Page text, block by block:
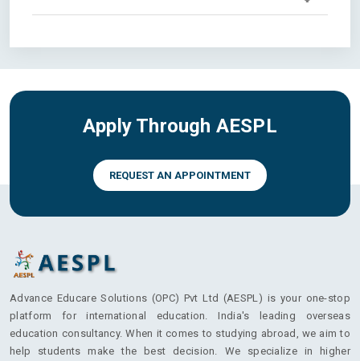
Apply Through AESPL
REQUEST AN APPOINTMENT
Advance Educare Solutions (OPC) Pvt Ltd (AESPL) is your one-stop
platform for international education. India's leading overseas
education consultancy. When it comes to studying abroad, we aim to
help students make the best decision. We specialize in higher